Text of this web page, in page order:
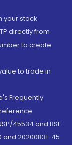
your stock
directly from
to create
to trade in
Frequently
45534 and BSE
and 20200831-45